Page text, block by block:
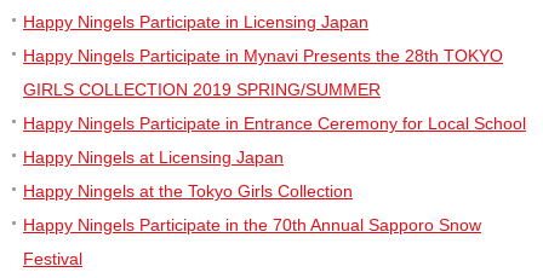
Happy Ningels Participate in Licensing Japan
Happy Ningels Participate in Mynavi Presents the 28th TOKYO
GIRLS COLLECTION 2019 SPRING/SUMMER
Happy Ningels Participate in Entrance Ceremony for Local School
Happy Ningels at Licensing Japan
Happy Ningels at the Tokyo Girls Collection
Happy Ningels Participate in the 70th Annual Sapporo Snow
Festival